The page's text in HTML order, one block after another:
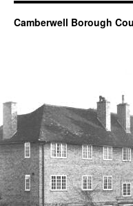
Camberwell Borough